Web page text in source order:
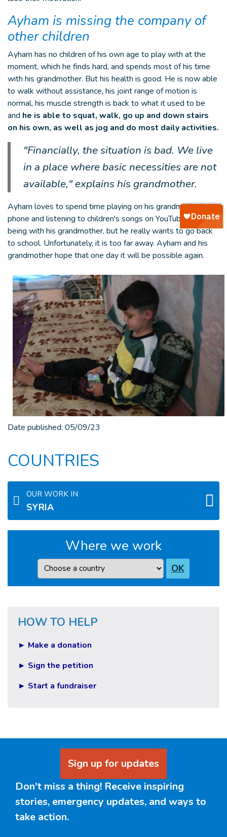
Ayham is missing the company of
other children
Ayham has no children of his own age to play with at the
moment, which he finds hard, and spends most of his time
with his grandmother. But his health is good. He is now able
to walk without assistance, his joint range of motion is
normal, his muscle strength is back to what it used to be
and he is able to squat, walk, go up and down stairs
on his own, as well as jog and do most daily activities.
"Financially, the situation is bad. We live
in a place where basic necessities are not
available," explains his grandmother.
Ayham loves to spend time playing on his grandmother's
phone and listening to children's songs on YouTube. He likes
being with his grandmother, but he really wants to go back
to school. Unfortunately, it is too far away. Ayham and his
grandmother hope that one day it will be possible again.
Date published: 05/09/23
COUNTRIES
OUR WORK IN
SYRIA
Where we work
Country OK
HOW TO HELP
► Make a donation
► Sign the petition
► Start a fundraiser
Sign up for updates
Don't miss a thing! Receive inspiring
stories, emergency updates, and ways to
take action.